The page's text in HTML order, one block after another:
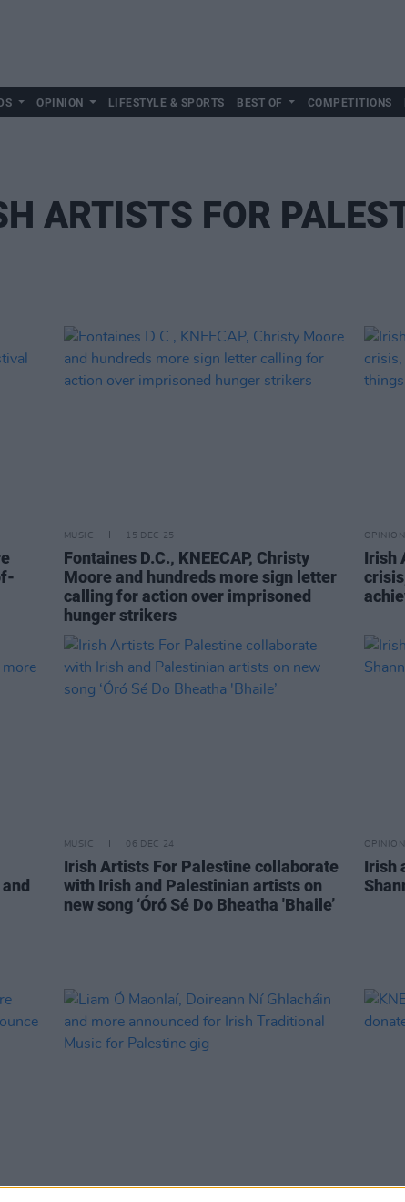
OPINION LIFESTYLE & SPORTS BEST OF COMPETITIONS
ARTISTS FOR
MUSIC 15 DEC 25
Fontaines D.C., KNEECAP, Christy
Moore and hundreds more sign letter
calling for action over imprisoned
hunger strikers
OPINION
Irish
MUSIC 06 DEC 24
Irish Artists For Palestine collaborate
with Irish and Palestinian artists on
new song ‘Óró Sé Do Bheatha 'Bhaile’
OPINION
Irish